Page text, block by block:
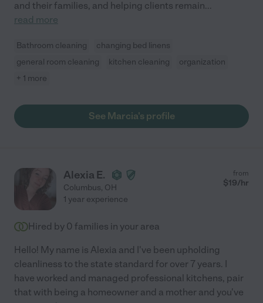
and their families, and helping clients remain...
read more
Bathroom cleaning
changing bed linens
general room cleaning
kitchen cleaning
organization
+ 1 more
See Marcia's profile
Alexia E.
Columbus, OH
from
$19/hr
1 year experience
Hired by 0 families in your area
Hello! My name is Alexia and I've been upholding
cleanliness to the state standard for over 7 years. I
have worked and managed professional kitchens, pair
that with being a homeowner and a mother and you've